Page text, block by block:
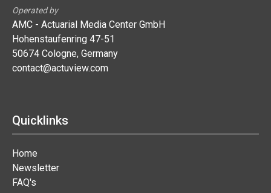
Operated by
AMC - Actuarial Media Center GmbH
Hohenstaufenring 47-51
50674 Cologne, Germany
contact@actuview.com
Quicklinks
Home
Newsletter
FAQ's